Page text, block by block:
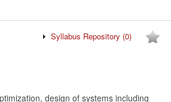
Syllabus Repository (0)
design of systems including